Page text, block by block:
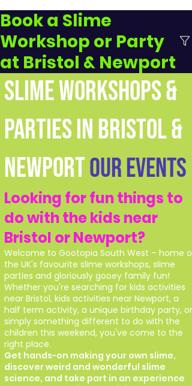
Book a Slime
Workshop or Party
at Bristol & Newport
SLIME WORKSHOPS &
PARTIES IN BRISTOL &
NEWPORT
Looking for fun things to
do with the kids near
Bristol or Newport?
Welcome to Gootopia South West – home of
the UK's favourite slime workshops, slime
parties and gloriously gooey family fun!
Whether you're searching for kids activities
near Bristol, kids activities near Newport, a
half term activity, a unique birthday party, or
simply something different to do with the
children this weekend, you've come to the
right place.
Get hands-on making your own slime,
discover weird and wonderful slime
science, and take part in an experience
Our Events